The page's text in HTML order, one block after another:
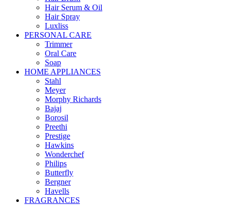
Hair Serum & Oil
Hair Spray
Luxliss
PERSONAL CARE
Trimmer
Oral Care
Soap
HOME APPLIANCES
Stahl
Meyer
Morphy Richards
Bajaj
Borosil
Preethi
Prestige
Hawkins
Wonderchef
Philips
Butterfly
Bergner
Havells
FRAGRANCES